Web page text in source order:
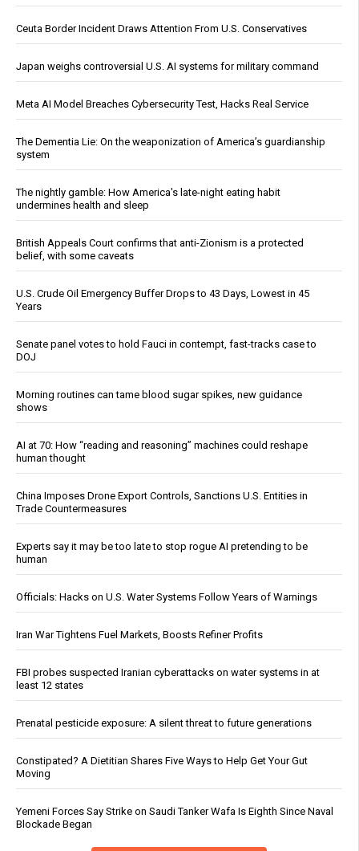
Ceuta Border Incident Draws Attention From U.S. Conservatives
Japan weighs controversial U.S. AI systems for military command
Meta AI Model Breaches Cybersecurity Test, Hacks Real Service
The Dementia Lie: On the weaponization of America’s guardianship
system
The nightly gamble: How America's late-night eating habit
undermines health and sleep
British Appeals Court confirms that anti-Zionism is a protected
belief, with some caveats
U.S. Crude Oil Emergency Buffer Drops to 43 Days, Lowest in 45
Years
Senate panel votes to hold Fauci in contempt, fast-tracks case to
DOJ
Morning routines can tame blood sugar spikes, new guidance
shows
AI at 70: How “reading and reasoning” machines could reshape
human thought
China Imposes Drone Export Controls, Sanctions U.S. Entities in
Trade Countermeasures
Experts say it may be too late to stop rogue AI pretending to be
human
Officials: Hacks on U.S. Water Systems Follow Years of Warnings
Iran War Tightens Fuel Markets, Boosts Refiner Profits
FBI probes suspected Iranian cyberattacks on water systems in at
least 12 states
Prenatal pesticide exposure: A silent threat to future generations
Constipated? A Dietitian Shares Five Ways to Help Get Your Gut
Moving
Yemeni Forces Say Strike on Saudi Tanker Wafa Is Eighth Since Naval
Blockade Began